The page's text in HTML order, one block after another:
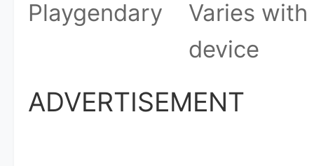
Playgendary
Varies with
device
ADVERTISEMENT